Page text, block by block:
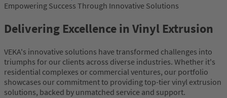
Empowering Success Through Innovative Solutions
Delivering Excellence in Vinyl Extrusion
VEKA's innovative solutions have transformed challenges into
triumphs for our clients across diverse industries. Whether it's
residential complexes or commercial ventures, our portfolio
showcases our commitment to providing top-tier vinyl extrusion
solutions, backed by unmatched service and support.